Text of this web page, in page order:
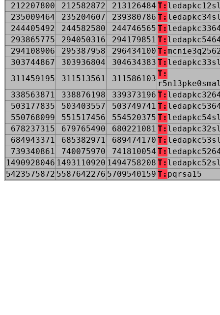
212207800 212582872 213126484 T:
235009464
235204607 239380786 T:
244405492
244582580 244746565 T:
293865775
294050316 294179851 T:
294108906
295387958 296434100 T:
303744867
303936804 304634383 T:
311459195
311513561 311586103
T:
338563871
338876198 339373196 T:
503177835
503403557 503749741 T:
550768099
551517456 554520375 T:
678237315
679765490 680221081 T:
684943371
685382971 689474170 T:
739340861
740075970 741810054 T:
1490928046 1493110920 1494758208 T:
5423575872 5587642276 5709540159 T: pqrsa15